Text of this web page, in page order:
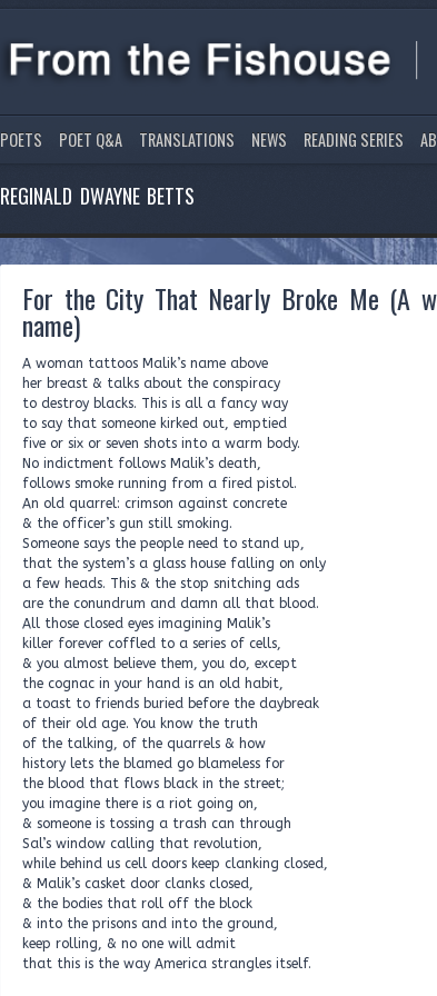
POETS POET Q&A TRANSLATIONS NEWS READING SERIES
REGINALD DWAYNE BETTS
For the City That Nearly Broke Me (A
name)
A woman tattoos Malik’s name above
her breast & talks about the conspiracy
to destroy blacks. This is all a fancy way
to say that someone kirked out, emptied
five or six or seven shots into a warm body.
No indictment follows Malik’s death,
follows smoke running from a fired pistol.
An old quarrel: crimson against concrete
& the officer’s gun still smoking.
Someone says the people need to stand up,
that the system’s a glass house falling on only
a few heads. This & the stop snitching ads
are the conundrum and damn all that blood.
All those closed eyes imagining Malik’s
killer forever coffled to a series of cells,
& you almost believe them, you do, except
the cognac in your hand is an old habit,
a toast to friends buried before the daybreak
of their old age. You know the truth
of the talking, of the quarrels & how
history lets the blamed go blameless for
the blood that flows black in the street;
you imagine there is a riot going on,
& someone is tossing a trash can through
Sal’s window calling that revolution,
while behind us cell doors keep clanking closed,
& Malik’s casket door clanks closed,
& the bodies that roll off the block
& into the prisons and into the ground,
keep rolling, & no one will admit
that this is the way America strangles itself.